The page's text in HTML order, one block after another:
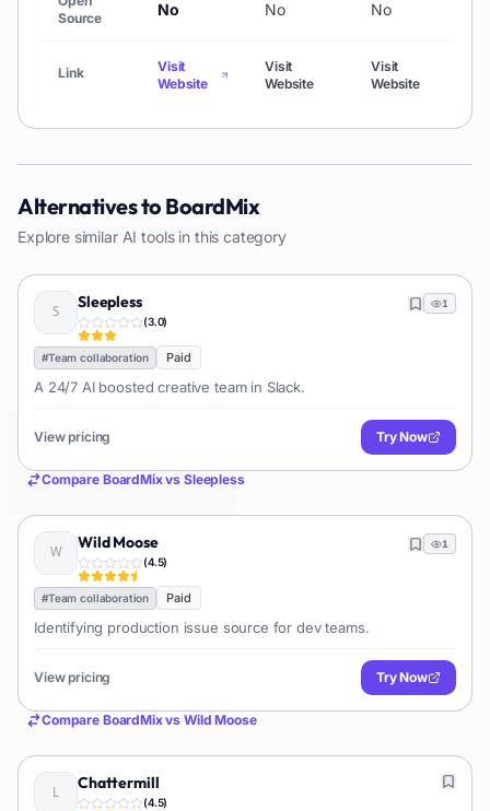
Source
No No No
Link
Visit
Website
Visit
Website
Visit
Website
Alternatives to BoardMix
Explore similar AI tools in this category
Sleepless
(3.0)
1
#Team collaboration Paid
A 24/7 AI boosted creative team in Slack.
View pricing Try Now
Compare BoardMixvsSleepless
Wild Moose
(4.5)
1
#Team collaboration Paid
Identifying production issue source for dev teams.
View pricing Try Now
Compare BoardMixvsWild Moose
Chattermill
(4.5)